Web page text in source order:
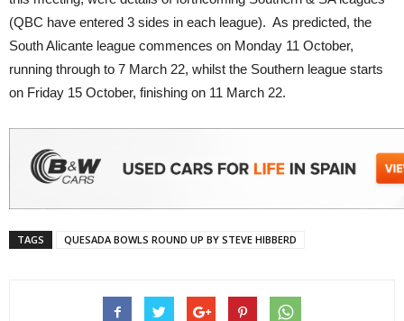
(QBC have entered 3 sides in each league). As predicted, the
South Alicante league commences on Monday 11 October,
running through to 7 March 22, whilst the Southern league starts
on Friday 15 October, finishing on 11 March 22.
TAGS QUESADA BOWLS ROUND UP BY STEVE HIBBERD